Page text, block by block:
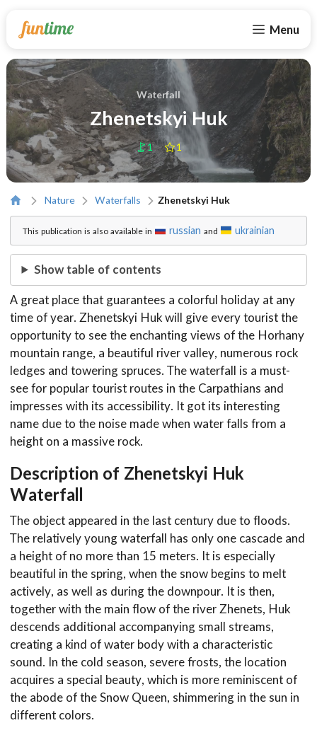
Menu
Waterfall
Zhenetskyi Huk
1 1
Nature Waterfalls Zhenetskyi Huk
This publication is also available in russian and ukrainian
Show table of contents
A great place that guarantees a colorful holiday at any
time of year. Zhenetskyi Huk will give every tourist the
opportunity to see the enchanting views of the Horhany
mountain range, a beautiful river valley, numerous rock
ledges and towering spruces. The waterfall is a must-
see for popular tourist routes in the Carpathians and
impresses with its accessibility. It got its interesting
name due to the noise made when water falls from a
height on a massive rock.
Description of Zhenetskyi Huk
Waterfall
The object appeared in the last century due to floods.
The relatively young waterfall has only one cascade and
a height of no more than 15 meters. It is especially
beautiful in the spring, when the snow begins to melt
actively, as well as during the downpour. It is then,
together with the main flow of the river Zhenets, Huk
descends additional accompanying small streams,
creating a kind of water body with a characteristic
sound. In the cold season, severe frosts, the location
acquires a special beauty, which is more reminiscent of
the abode of the Snow Queen, shimmering in the sun in
different colors.